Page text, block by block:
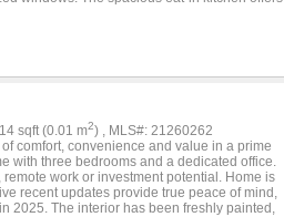
split vanities, a jetted soaking tub, separate
with great natural light, and the
convenience. Step outside and enjoy true
wide-open backyard views that make this
residents also enjoy access to a
in Wills Point, the Bluebird Capital of
Claim Your Piece of Texas!...
sqft (0.01 m2) , MLS#: 21260262
comfort, convenience and value in a prime
with three bedrooms and a dedicated office.
work or investment potential. Home is
recent updates provide true peace of mind,
2025. The interior has been freshly painted,